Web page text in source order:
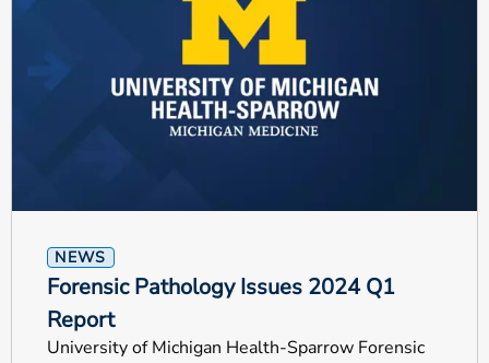
NEWS
Forensic Pathology Issues 2024 Q1
Report
University of Michigan Health-Sparrow Forensic